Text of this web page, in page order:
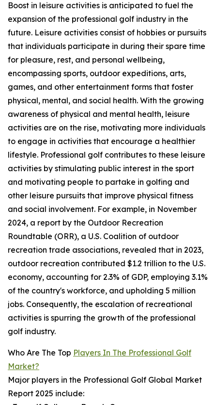
Boost in leisure activities is anticipated to fuel the
expansion of the professional golf industry in the
future. Leisure activities consist of hobbies or pursuits
that individuals participate in during their spare time
for pleasure, rest, and personal wellbeing,
encompassing sports, outdoor expeditions, arts,
games, and other entertainment forms that foster
physical, mental, and social health. With the growing
awareness of physical and mental health, leisure
activities are on the rise, motivating more individuals
to engage in activities that encourage a healthier
lifestyle. Professional golf contributes to these leisure
activities by stimulating public interest in the sport
and motivating people to partake in golfing and
other leisure pursuits that improve physical fitness
and social involvement. For example, in November
2024, a report by the Outdoor Recreation
Roundtable (ORR), a U.S. Coalition of outdoor
recreation trade associations, revealed that in 2023,
outdoor recreation contributed $1.2 trillion to the U.S.
economy, accounting for 2.3% of GDP, employing 3.1%
of the country's workforce, and upholding 5 million
jobs. Consequently, the escalation of recreational
activities is spurring the growth of the professional
golf industry.
Who Are The Top Players In The Professional Golf
Market?
Major players in the Professional Golf Global Market
Report 2025 include: